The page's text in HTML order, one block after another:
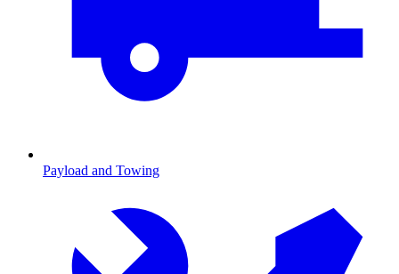
Payload and Towing